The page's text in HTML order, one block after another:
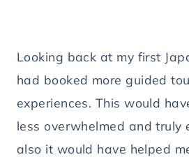
Looking back at my first
had booked more guided
experiences. This would
less overwhelmed and truly
also it would have helped